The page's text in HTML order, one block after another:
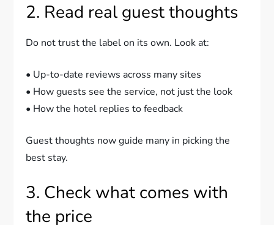
2. Read real guest thoughts
Do not trust the label on its own. Look at:
• Up-to-date reviews across many sites
• How guests see the service, not just the look
• How the hotel replies to feedback
Guest thoughts now guide many in picking the
best stay.
3. Check what comes with
the price